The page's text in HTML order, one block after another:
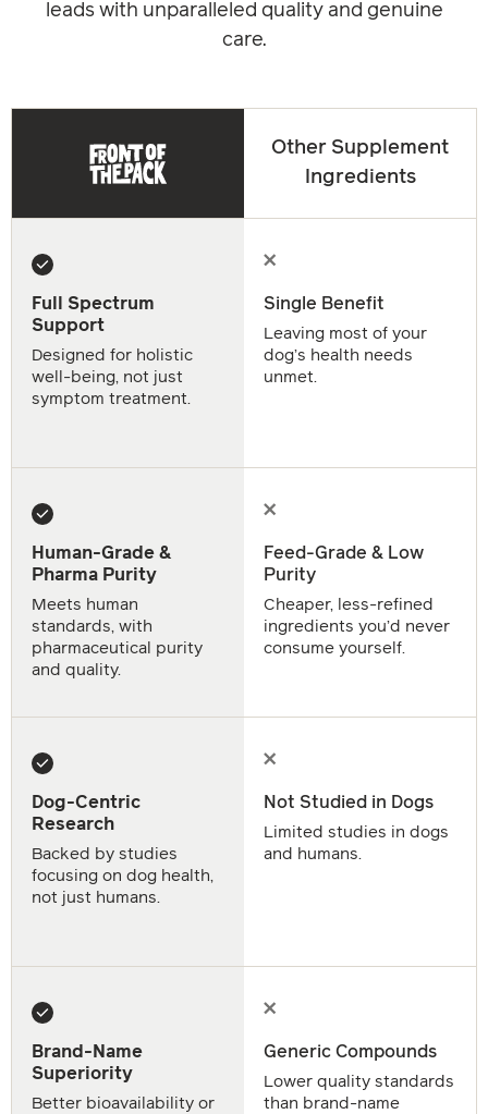
leads with unparalleled quality and genuine
care.
Full Spectrum
Support
Designed for holistic
well-being, not just
symptom treatment.
Human-Grade &
Pharma Purity
Meets human
standards, with
pharmaceutical purity
and quality.
Dog-Centric
Research
Backed by studies
focusing on dog health,
not just humans.
Brand-Name
Superiority
Better bioavailability or
Other Supplement
Ingredients
Single Benefit
Leaving most of your
dog’s health needs
unmet.
Feed-Grade & Low
Purity
Cheaper, less-refined
ingredients you’d never
consume yourself.
Not Studied in Dogs
Limited studies in dogs
and humans.
Generic Compounds
Lower quality standards
than brand-name